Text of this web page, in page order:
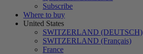
Subscribe
Where to buy
United States
SWITZERLAND (DEUTSCH)
SWITZERLAND (Français)
France